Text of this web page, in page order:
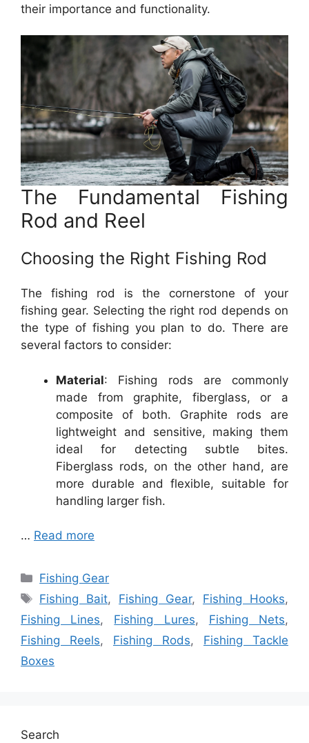
their importance and functionality.
The Fundamental Fishing
Rod and Reel
Choosing the Right Fishing Rod
The fishing rod is the cornerstone of your
fishing gear. Selecting the right rod depends on
the type of fishing you plan to do. There are
several factors to consider:
Material: Fishing rods are commonly
made from graphite, fiberglass, or a
composite of both. Graphite rods are
lightweight and sensitive, making them
ideal for detecting subtle bites.
Fiberglass rods, on the other hand, are
more durable and flexible, suitable for
handling larger fish.
… Read more
Categories
Fishing Gear
Tags
Fishing Bait, Fishing Gear, Fishing Hooks,
Fishing Lines, Fishing Lures, Fishing Nets,
Fishing Reels, Fishing Rods, Fishing Tackle
Boxes
Search